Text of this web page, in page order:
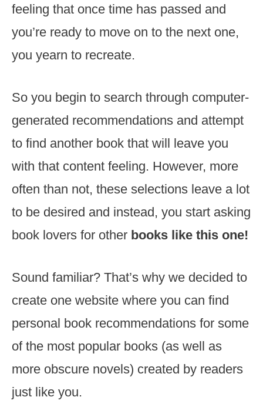
feeling that once time has passed and
you’re ready to move on to the next one,
you yearn to recreate.
So you begin to search through computer-
generated recommendations and attempt
to find another book that will leave you
with that content feeling. However, more
often than not, these selections leave a lot
to be desired and instead, you start asking
book lovers for other books like this one!
Sound familiar? That’s why we decided to
create one website where you can find
personal book recommendations for some
of the most popular books (as well as
more obscure novels) created by readers
just like you.